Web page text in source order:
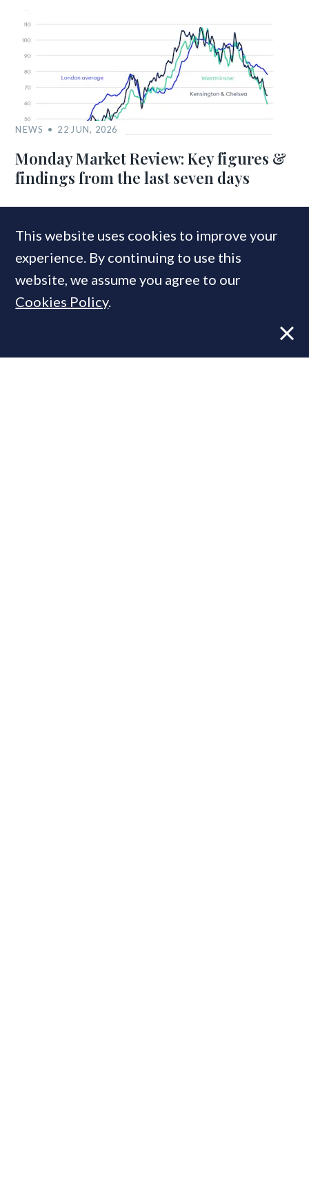
NEWS 22 JUN, 2026
Monday Market Review: Key figures &
findings from the last seven days
MOST READ
This website uses cookies to improve your
experience. By continuing to use this
website, we assume you agree to our
Cookies Policy.